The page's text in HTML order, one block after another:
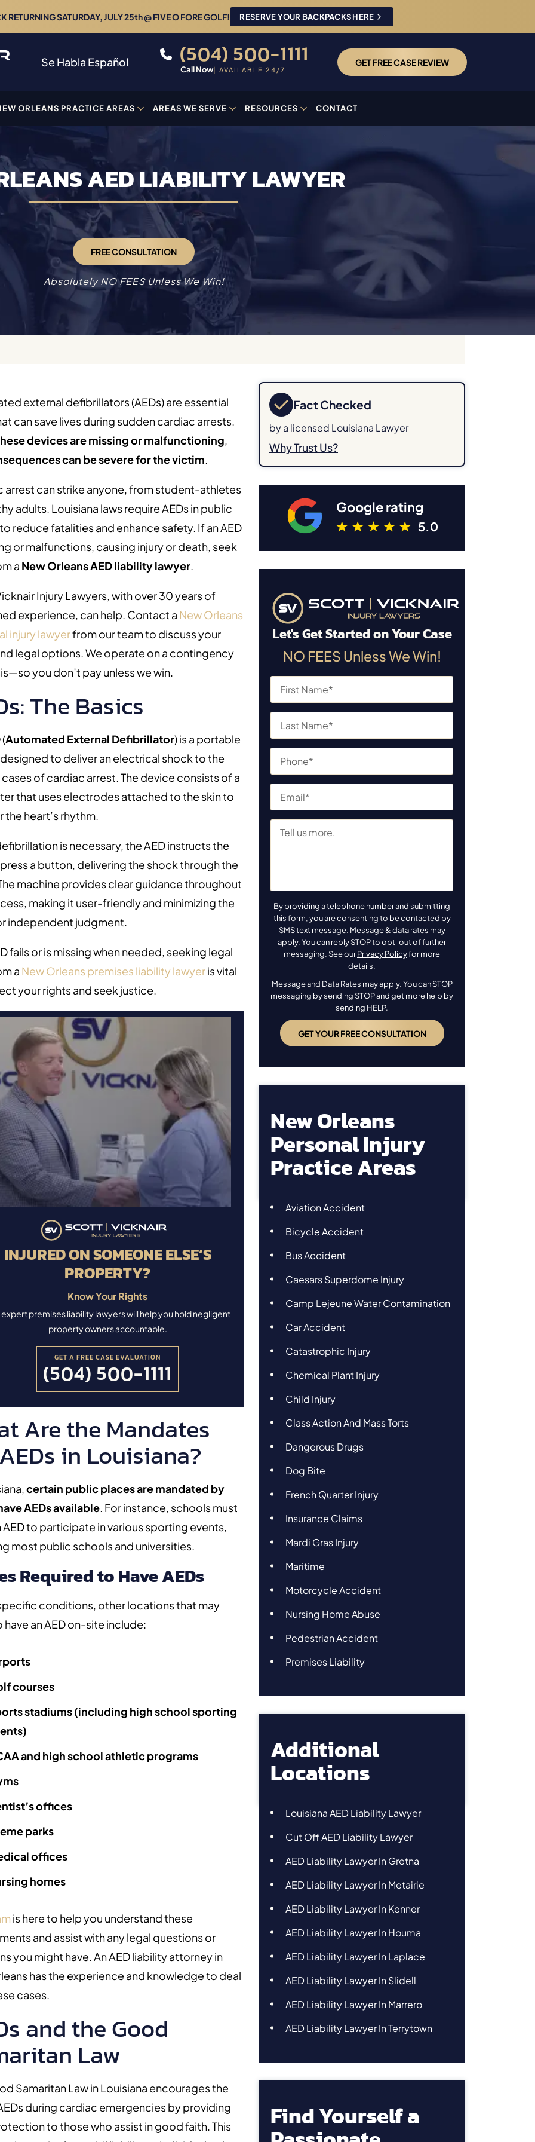
RETURNING SATURDAY, JULY 25th @ FIVE O FORE GOLF! RESERVE YOUR BACKPACKS HERE
Se Habla Español (504) 500-1111
Call Now| AVAILABLE 24/7
GET FREE CASE REVIEW
ORLEANS PRACTICE AREAS AREAS WE SERVE RESOURCES CONTACT
AED LIABILITY LAWYER
FREE CONSULTATION
Absolutely NO FEES Unless We Win!
external defibrillators (AEDs) are essential
can save lives during sudden cardiac arrests.
devices are missing or malfunctioning,
can be severe for the victim.
arrest can strike anyone, from student-athletes
adults. Louisiana laws require AEDs in public
reduce fatalities and enhance safety. If an AED
or malfunctions, causing injury or death, seek
a New Orleans AED liability lawyer.
Injury Lawyers, with over 30 years of
experience, can help. Contact a New Orleans
injury lawyerfrom our team to discuss your
legal options. We operate on a contingency
you don’t pay unless we win.
The Basics
(Automated External Defibrillator)is a portable
to deliver an electrical shock to the
cases of cardiac arrest. The device consists of a
that uses electrodes attached to the skin to
the heart’s rhythm.
is necessary, the AED instructs the
a button, delivering the shock through the
machine provides clear guidance throughout
making it user-friendly and minimizing the
independent judgment.
fails or is missing when needed, seeking legal
a New Orleans premises liability lawyeris vital
your rights and seek justice.
INJURED ON SOMEONE ELSE’S
PROPERTY?
Know Your Rights
premises liability lawyers will help you hold negligent
property owners accountable.
GET A FREE CASE EVALUATION
(504) 500-1111
Are the Mandates
in Louisiana?
certain public places are mandated by
AEDs available. For instance, schools must
AED to participate in various sporting events,
most public schools and universities.
Required to Have AEDs
conditions, other locations that may
have an AED on-site include:
courses
stadiums (including high school sporting
and high school athletic programs
offices
parks
offices
homes
is here to help you understand these
and assist with any legal questions or
you might have. AnAED liability attorney in
has the experience and knowledge to deal
cases.
and the Good
Law
Samaritan Law in Louisiana encourages the
during cardiac emergencies by providing
to those who assist in good faith. This
Fact Checked
by a licensed Louisiana Lawyer
Why Trust Us?
Google rating
5.0
Let's Get Started on Your Case
NO FEES Unless We Win!
By providing a telephone number and submitting
this form, you are consenting to be contacted by
SMS text message. Message & data rates may
apply. You can reply STOP to opt-out of further
messaging. See ourPrivacy Policyfor more
details.
Message and Data Rates may apply. You can STOP
messaging by sending STOP and get more help by
sending HELP.
New Orleans
Personal Injury
Practice Areas
Aviation Accident
Bicycle Accident
Bus Accident
Caesars Superdome Injury
Camp Lejeune Water Contamination
Car Accident
Catastrophic Injury
Chemical Plant Injury
Child Injury
Class Action And Mass Torts
Dangerous Drugs
Dog Bite
French Quarter Injury
Insurance Claims
Mardi Gras Injury
Maritime
Motorcycle Accident
Nursing Home Abuse
Pedestrian Accident
Premises Liability
Additional
Locations
Louisiana AED Liability Lawyer
Cut Off AED Liability Lawyer
AED Liability Lawyer In Gretna
AED Liability Lawyer In Metairie
AED Liability Lawyer In Kenner
AED Liability Lawyer In Houma
AED Liability Lawyer In Laplace
AED Liability Lawyer In Slidell
AED Liability Lawyer In Marrero
AED Liability Lawyer In Terrytown
Find Yourself a